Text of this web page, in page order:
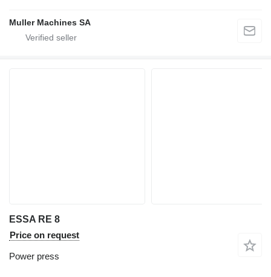
Muller Machines SA
ESSA RE 8
Price on request
Power press